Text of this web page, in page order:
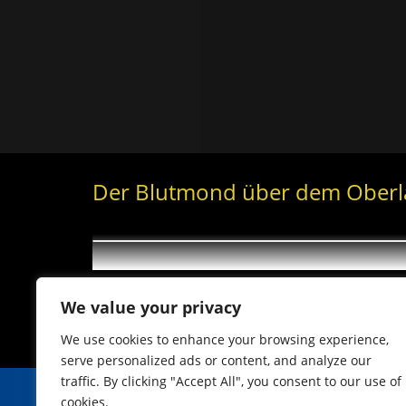
We value your privacy
We use cookies to enhance your browsing experience,
serve personalized ads or content, and analyze our
traffic. By clicking "Accept All", you consent to our use of
cookies.
Der Blutmond über dem